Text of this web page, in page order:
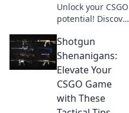
Unlock your CSGO
potential! Discover
tips in Shotgun
Shenanigans and
dominate your
matches like never
before!
Shotgun
Shenanigans:
Elevate Your
CSGO Game
with These